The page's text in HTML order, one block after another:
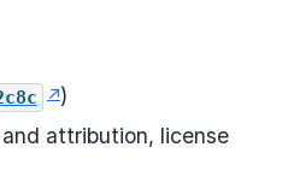
)
attribution, license